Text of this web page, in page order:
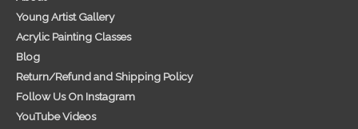
Young Artist Gallery
Acrylic Painting Classes
Blog
Return/Refund and Shipping Policy
Follow Us On Instagram
YouTube Videos